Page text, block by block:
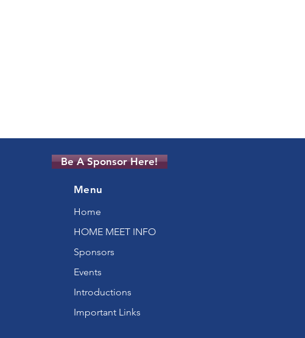
Be A Sponsor Here!
Menu
Home
HOME MEET INFO
Sponsors
Events
Introductions
Important Links